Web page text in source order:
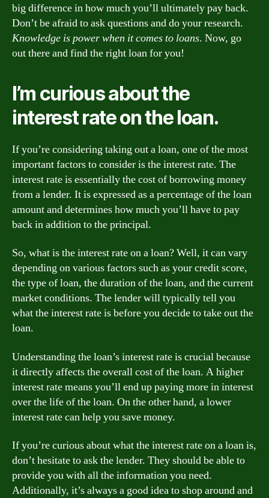
big difference in how much you’ll ultimately pay back.
Don’t be afraid to ask questions and do your research.
Knowledge is power when it comes to loans. Now, go
out there and find the right loan for you!
I’m curious about the
interest rate on the loan.
If you’re considering taking out a loan, one of the most
important factors to consider is the interest rate. The
interest rate is essentially the cost of borrowing money
from a lender. It is expressed as a percentage of the loan
amount and determines how much you’ll have to pay
back in addition to the principal.
So, what is the interest rate on a loan? Well, it can vary
depending on various factors such as your credit score,
the type of loan, the duration of the loan, and the current
market conditions. The lender will typically tell you
what the interest rate is before you decide to take out the
loan.
Understanding the loan’s interest rate is crucial because
it directly affects the overall cost of the loan. A higher
interest rate means you’ll end up paying more in interest
over the life of the loan. On the other hand, a lower
interest rate can help you save money.
If you’re curious about what the interest rate on a loan is,
don’t hesitate to ask the lender. They should be able to
provide you with all the information you need.
Additionally, it’s always a good idea to shop around and